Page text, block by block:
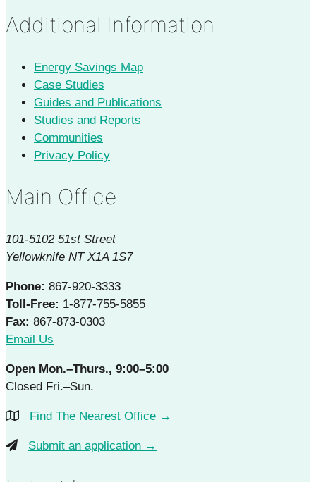
Additional Information
Energy Savings Map
Case Studies
Guides and Publications
Studies and Reports
Communities
Privacy Policy
Main Office
101-5102 51st Street
Yellowknife NT X1A 1S7
Phone: 867-920-3333
Toll-Free: 1-877-755-5855
Fax: 867-873-0303
Email Us
Open Mon.–Thurs., 9:00–5:00
Closed Fri.–Sun.
Find The Nearest Office →
Submit an application →